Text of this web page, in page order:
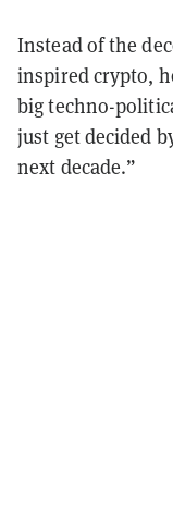
Instead of the
inspired crypto,
big techno-
just get decided
next decade.”